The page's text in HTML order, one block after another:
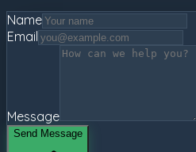
Name
Email
Message
Send Message